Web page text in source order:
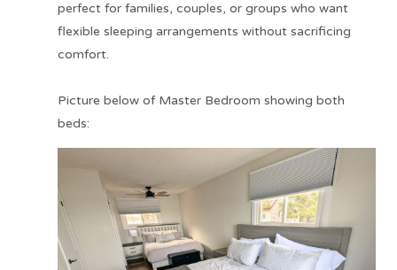
perfect for families, couples, or groups who want
flexible sleeping arrangements without sacrificing
comfort.
Picture below of Master Bedroom showing both
beds: